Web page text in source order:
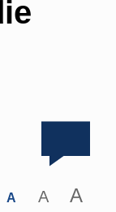
A A A